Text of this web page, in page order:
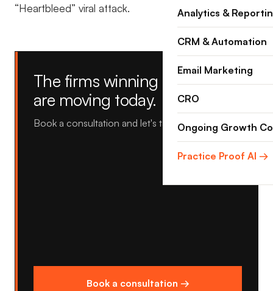
“Heartbleed” viral attack.
The firms winning tomorrow
are moving today.
Book a consultation and let's talk about yours.
Book a consultation →
Analytics &
CRM & Automation
Email Marketing
CRO
Ongoing Growth
Practice Proof AI →